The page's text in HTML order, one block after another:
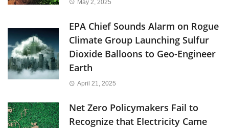
May 2, 2025
EPA Chief Sounds Alarm on Rogue
Climate Group Launching Sulfur
Dioxide Balloons to Geo-Engineer
Earth
April 21, 2025
Net Zero Policymakers Fail to
Recognize that Electricity Came